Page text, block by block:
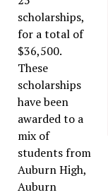
scholarships,
for a total of
$36,500.
These
scholarships
have been
awarded to a
mix of
students from
Auburn High,
Auburn